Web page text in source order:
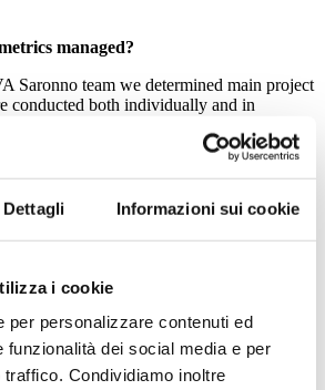
Dettagli Informazioni sui cookie
i cookie
per personalizzare contenuti ed
funzionalità dei social media e per
Condividiamo inoltre
managed?
Saronno team we determined main project
conducted both individually and in
contents.
ILLVA Saronno with a web dashboard
project KPIs in real time.